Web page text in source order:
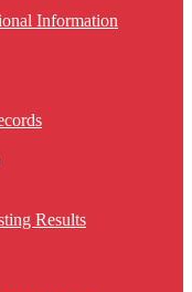
Information
Results